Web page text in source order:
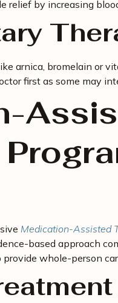
relief by increasing
arnica, bromelain or
first as some may
Medication-Assisted
based approach
whole-person